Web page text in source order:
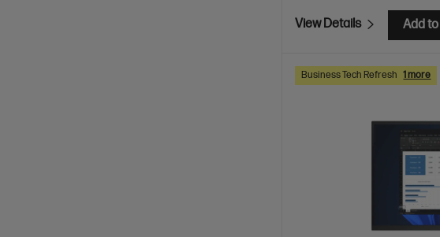
View Details Add
Business Tech Refresh 1 more